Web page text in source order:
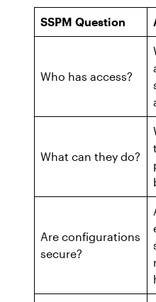
Supported
Secure what
MANAGED SERVICES
Expert SaaS security
headcount
AppOmni Scout
SaaS and agentic AI
Salesforce Security
AppOmni
AppOmni Report
SaaS Security
Continue to Rise
Proven ROI for SaaS
Insights From
SSPM Question
Who has access?
What can they do?
Are configurations
secure?